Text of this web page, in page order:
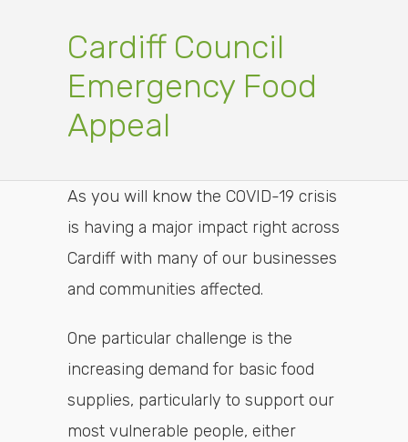
Cardiff Council
Emergency Food
Appeal
As you will know the COVID-19 crisis
is having a major impact right across
Cardiff with many of our businesses
and communities affected.
One particular challenge is the
increasing demand for basic food
supplies, particularly to support our
most vulnerable people, either